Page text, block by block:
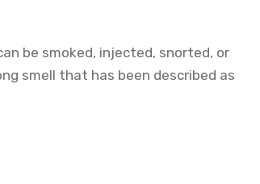
be smoked, injected, snorted, or
smell that has been described as